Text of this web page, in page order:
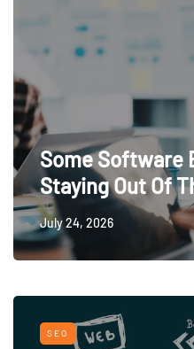
Some Software
Staying Out Of
July 24, 2026
SEO